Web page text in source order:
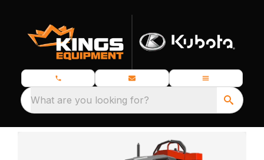
What are you looking for?